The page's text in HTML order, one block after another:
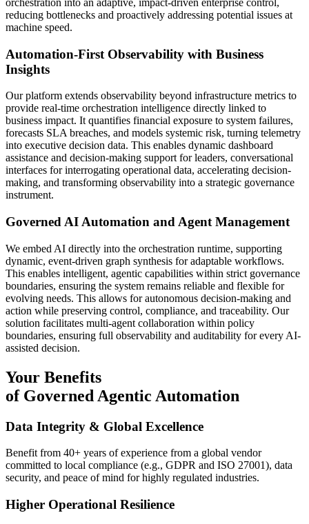
orchestration into an adaptive, impact-driven enterprise control,
reducing bottlenecks and proactively addressing potential issues at
machine speed.
Automation-First Observability with Business
Insights
Our platform extends observability beyond infrastructure metrics to
provide real-time orchestration intelligence directly linked to
business impact. It quantifies financial exposure to system failures,
forecasts SLA breaches, and models systemic risk, turning telemetry
into executive decision data. This enables dynamic dashboard
assistance and decision-making support for leaders, conversational
interfaces for interrogating operational data, accelerating decision-
making, and transforming observability into a strategic governance
instrument.
Governed AI Automation and Agent Management
We embed AI directly into the orchestration runtime, supporting
dynamic, event-driven graph synthesis for adaptable workflows.
This enables intelligent, agentic capabilities within strict governance
boundaries, ensuring the system remains reliable and flexible for
evolving needs. This allows for autonomous decision-making and
action while preserving control, compliance, and traceability. Our
solution facilitates multi-agent collaboration within policy
boundaries, ensuring full observability and auditability for every AI-
assisted decision.
Your Benefits
of Governed Agentic Automation
Data Integrity & Global Excellence
Benefit from 40+ years of experience from a global vendor
committed to local compliance (e.g., GDPR and ISO 27001), data
security, and peace of mind for highly regulated industries.
Higher Operational Resilience